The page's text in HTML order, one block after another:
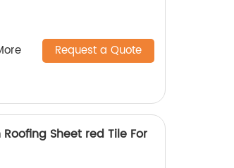
Request a Quote
Sheet red Tile For